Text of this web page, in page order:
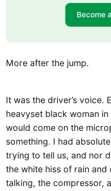
Become
More after the jump.
It was the driver’s voice.
heavyset black woman
would come on the
something. I had
trying to tell us, and nor
the white hiss of rain and
talking, the compressor,